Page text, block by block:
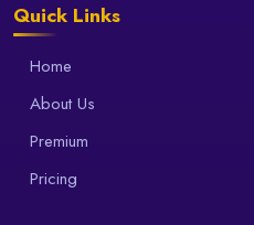
Quick Links
Home
About Us
Premium
Pricing